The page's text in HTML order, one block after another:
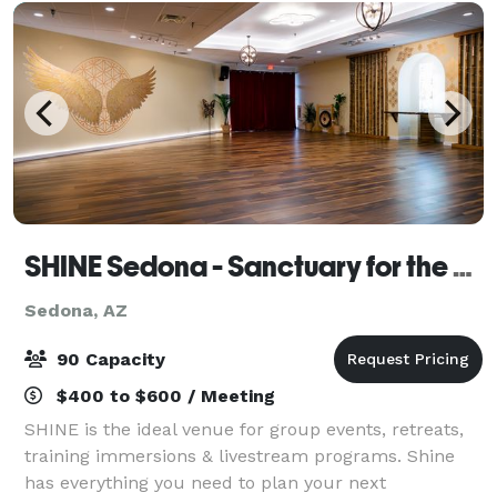
SHINE Sedona - Sanctuary for the Soul
Sedona, AZ
90 Capacity
$400 to $600 / Meeting
SHINE is the ideal venue for group events, retreats,
training immersions & livestream programs. Shine
has everything you need to plan your next